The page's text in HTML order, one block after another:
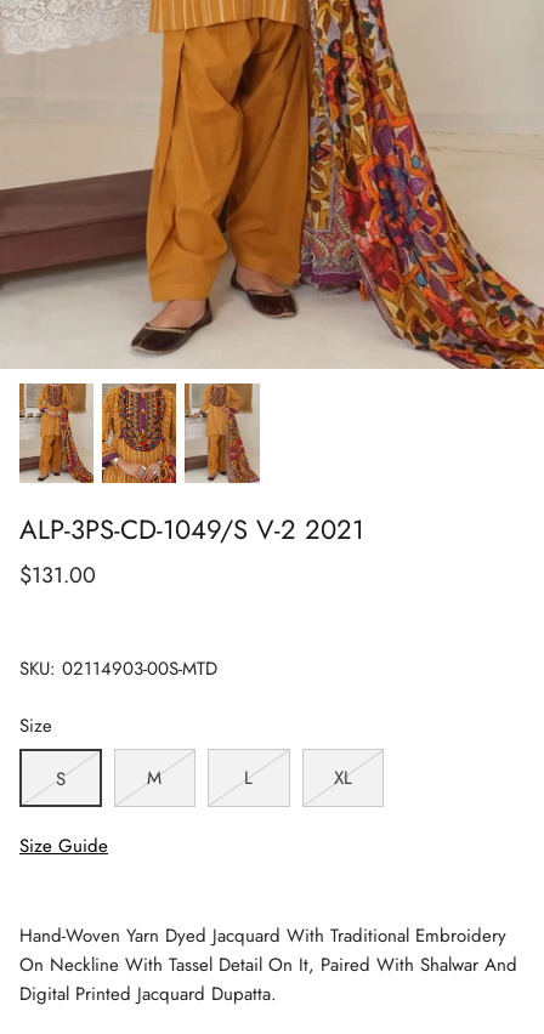
Show All Show All
Show All
Show All
Show All
ALP-3PS-CD-1049/S V-2 2021
$131.00
SKU: 02114903-00S-MTD
Size
S
M L XL
Size Guide
Hand-Woven Yarn Dyed Jacquard With Traditional Embroidery
On Neckline With Tassel Detail On It, Paired With Shalwar And
Digital Printed Jacquard Dupatta.